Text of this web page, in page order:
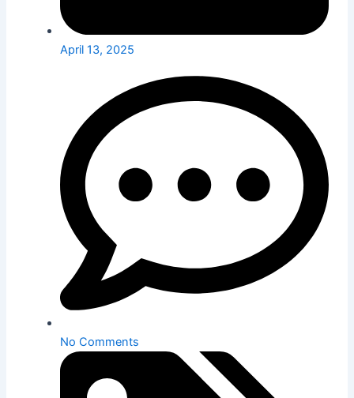
April 13, 2025
No Comments